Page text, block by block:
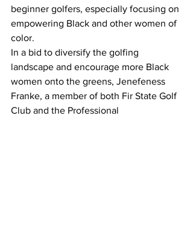
beginner golfers, especially focusing on
empowering Black and other women of
color.
In a bid to diversify the golfing
landscape and encourage more Black
women onto the greens, Jenefeness
Franke, a member of both Fir State Golf
Club and the Professional